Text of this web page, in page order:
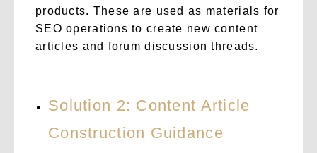
products. These are used as materials for
SEO operations to create new content
articles and forum discussion threads.
Solution 2: Content Article
Construction Guidance